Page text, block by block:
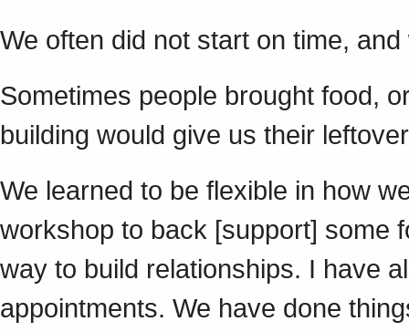
We often did not start on time,
Sometimes people brought food,
building would give us their
We learned to be flexible in how
workshop to back [support] some
way to build relationships. I have
appointments. We have done